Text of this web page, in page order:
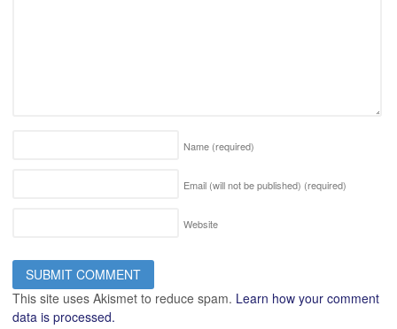
Name (required)
Email (will not be published) (required)
Website
This site uses Akismet to reduce spam. Learn how your comment
data is processed.